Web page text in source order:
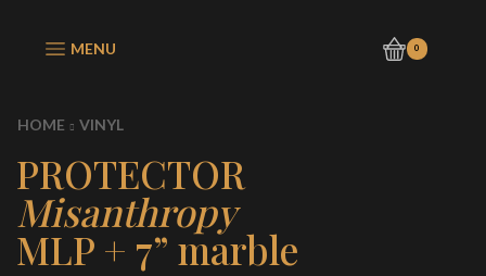
MENU 0
HOME VINYL
PROTECTOR
Misanthropy
MLP + 7” marble